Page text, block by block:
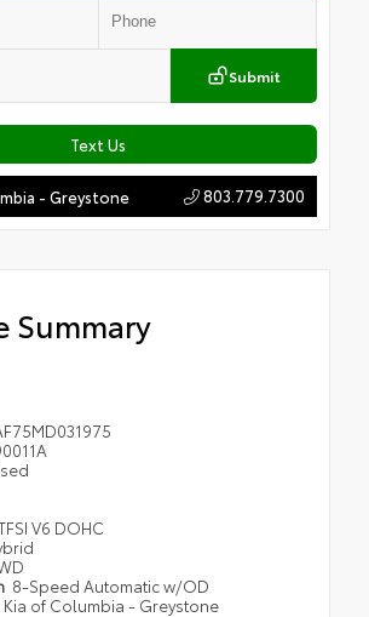
Submit
Text Us
- Greystone 803.779.7300
Summary
V6 DOHC
8-Speed Automatic w/OD
Kia of Columbia - Greystone